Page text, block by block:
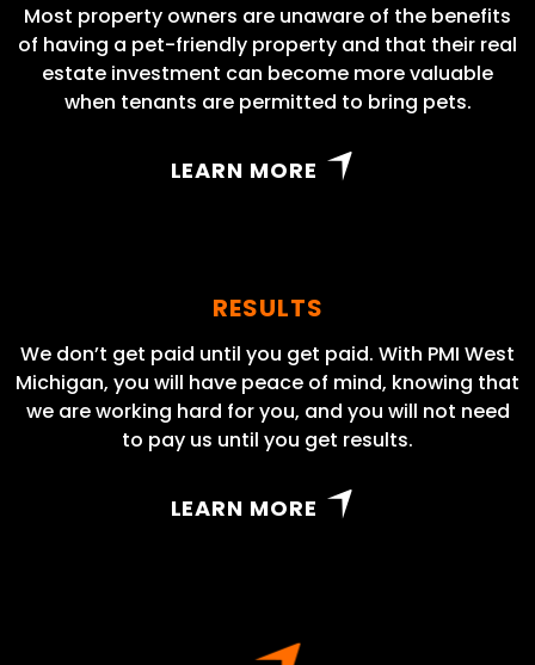
Most property owners are unaware of the benefits
of having a pet-friendly property and that their real
estate investment can become more valuable
when tenants are permitted to bring pets.
LEARN MORE
RESULTS
We don’t get paid until you get paid. With PMI West
Michigan, you will have peace of mind, knowing that
we are working hard for you, and you will not need
to pay us until you get results.
LEARN MORE